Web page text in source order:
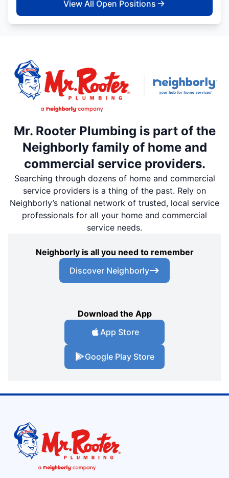
View All Open Positions
Mr. Rooter Plumbing is part of the
Neighborly family of home and
commercial service providers.
Searching through dozens of home and commercial
service providers is a thing of the past. Rely on
Neighborly’s national network of trusted, local service
professionals for all your home and commercial
service needs.
Neighborly is all you need to remember
Discover Neighborly
Download the App
App Store
Google Play Store